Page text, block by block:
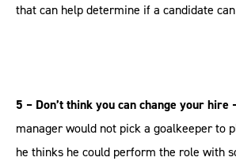
that can help determine if a candidate
5 – Don’t think you can change your hire
manager would not pick a goalkeeper to
he thinks he could perform the role with